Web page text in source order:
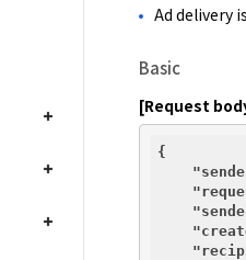
Ad delivery
Basic
[Request
{